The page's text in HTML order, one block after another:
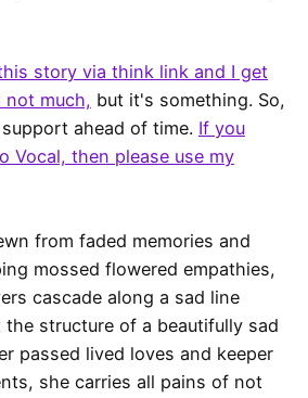
story via think link and I get
not much, but it's something. So,
ahead of time. If you
Vocal, then please use my
from faded memories and
mossed flowered empathies,
cascade along a sad line
structure of a beautifully sad
passed lived loves and keeper
she carries all pains of not